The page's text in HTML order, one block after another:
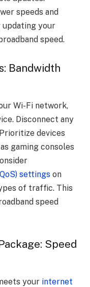
speeds and
your
speed.
Bandwidth
Wi-Fi network,
Disconnect any
devices
gaming consoles
settings on
of traffic. This
speed
Speed
your internet